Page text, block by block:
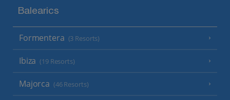
Balearics
Formentera (3 Resorts)
Ibiza (19 Resorts)
Majorca (46 Resorts)